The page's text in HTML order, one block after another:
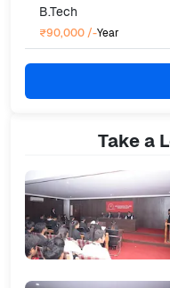
B.Tech
₹90,000 /-Year
Take a